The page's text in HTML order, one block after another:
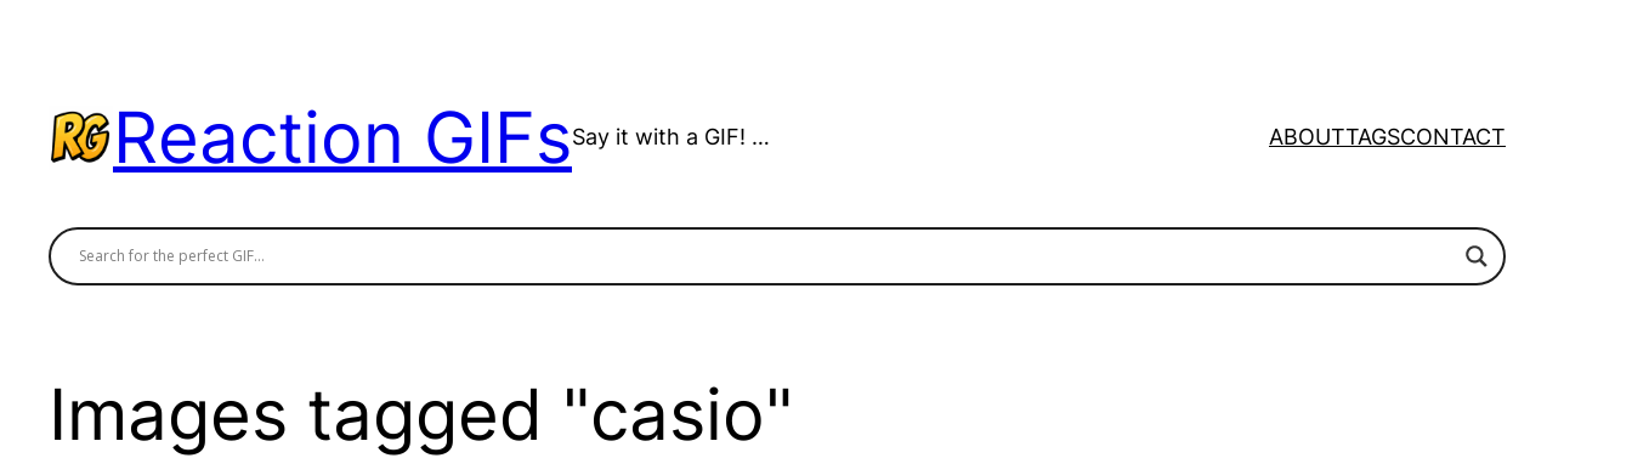
Reaction GIFsSay it with a GIF! … ABOUTTAGSCONTACT
Images tagged "casio"